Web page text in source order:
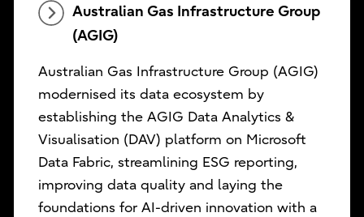
Australian Gas Infrastructure Group
(AGIG)
Australian Gas Infrastructure Group (AGIG)
modernised its data ecosystem by
establishing the AGIG Data Analytics &
Visualisation (DAV) platform on Microsoft
Data Fabric, streamlining ESG reporting,
improving data quality and laying the
foundations for AI-driven innovation with a